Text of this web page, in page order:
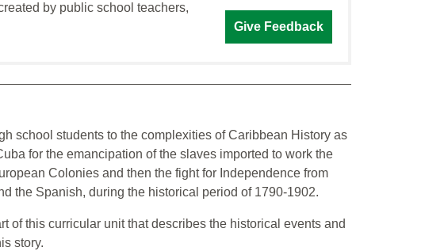
by public school teachers,
Give Feedback
school students to the complexities of Caribbean History as
for the emancipation of the slaves imported to work the
Colonies and then the fight for Independence from
the Spanish, during the historical period of 1790-1902.
of this curricular unit that describes the historical events and
story.